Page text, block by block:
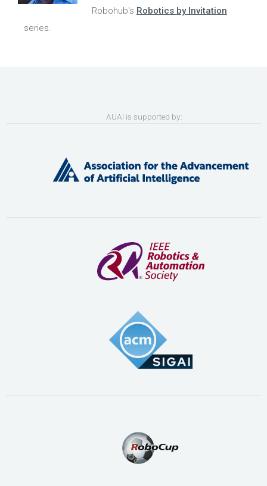
Robohub's Robotics by Invitation
series.
AUAI is supported by: